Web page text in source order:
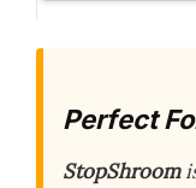
Perfect
StopShroom